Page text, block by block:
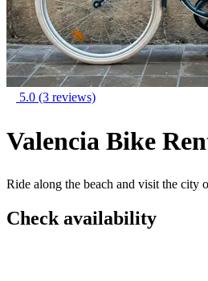
5.0 (3 reviews)
Valencia Bike
Ride along the beach and visit the city
Check availability